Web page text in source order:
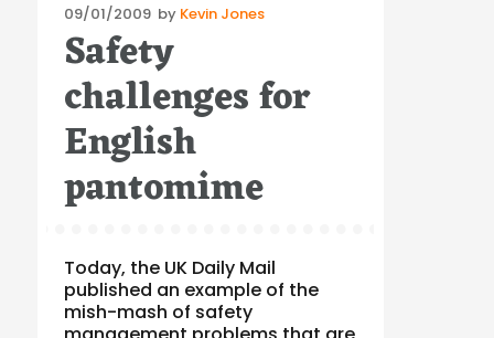
Posted
on
09/01/2009 by Kevin Jones
Safety
challenges for
English
pantomime
Today, the UK Daily Mail
published an example of the
mish-mash of safety